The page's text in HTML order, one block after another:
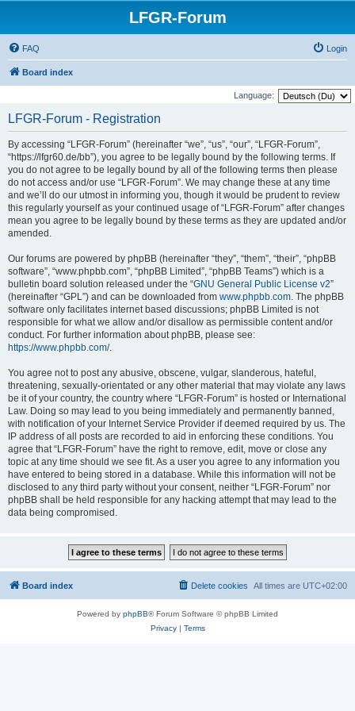
LFGR-Forum
FAQ Login
Board index
Language:
LFGR-Forum - Registration
By accessing “LFGR-Forum” (hereinafter “we”, “us”, “our”, “LFGR-Forum”,
“https://lfgr60.de/bb”), you agree to be legally bound by the following terms. If
you do not agree to be legally bound by all of the following terms then please
do not access and/or use “LFGR-Forum”. We may change these at any time
and we’ll do our utmost in informing you, though it would be prudent to review
this regularly yourself as your continued usage of “LFGR-Forum” after changes
mean you agree to be legally bound by these terms as they are updated and/or
amended.
Our forums are powered by phpBB (hereinafter “they”, “them”, “their”, “phpBB
software”, “www.phpbb.com”, “phpBB Limited”, “phpBB Teams”) which is a
bulletin board solution released under the “GNU General Public License v2”
(hereinafter “GPL”) and can be downloaded from www.phpbb.com. The phpBB
software only facilitates internet based discussions; phpBB Limited is not
responsible for what we allow and/or disallow as permissible content and/or
conduct. For further information about phpBB, please see:
https://www.phpbb.com/.
You agree not to post any abusive, obscene, vulgar, slanderous, hateful,
threatening, sexually-orientated or any other material that may violate any laws
be it of your country, the country where “LFGR-Forum” is hosted or International
Law. Doing so may lead to you being immediately and permanently banned,
with notification of your Internet Service Provider if deemed required by us. The
IP address of all posts are recorded to aid in enforcing these conditions. You
agree that “LFGR-Forum” have the right to remove, edit, move or close any
topic at any time should we see fit. As a user you agree to any information you
have entered to being stored in a database. While this information will not be
disclosed to any third party without your consent, neither “LFGR-Forum” nor
phpBB shall be held responsible for any hacking attempt that may lead to the
data being compromised.
Board index All times are UTC+02:00
Delete cookies
Powered by phpBB® Forum Software © phpBB Limited
Privacy| Terms